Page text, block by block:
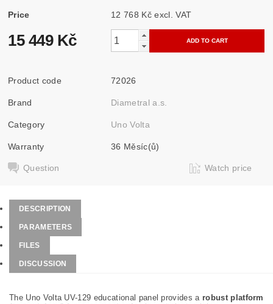
Price 12 768 Kč excl. VAT
15 449 Kč
Product code 72026
Brand Diametral a.s.
Category Uno Volta
Warranty 36 Měsíc(ů)
Question Watch price
DESCRIPTION
PARAMETERS
FILES
DISCUSSION
The Uno Volta UV-129 educational panel provides a robust platform